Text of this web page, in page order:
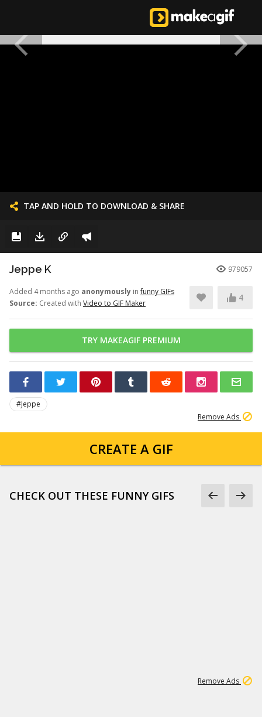
TAP AND HOLD TO DOWNLOAD & SHARE
Jeppe K 979057
Added 4 months ago anonymously infunny GIFs
Source: Created with Video to GIF Maker
4
TRY MAKEAGIF PREMIUM
#Jeppe
Remove Ads
CREATE A GIF
CHECK OUT THESE FUNNY GIFS
Remove Ads